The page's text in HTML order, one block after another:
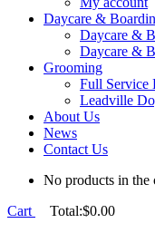
Daycare &
Daycare &
Daycare &
Grooming
Full Service
Leadville
About Us
News
Contact Us
No products in the
Cart
Total:$0.00